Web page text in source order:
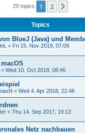
29 topics 1 2
Topics
BlueJ (Java) und
« Fri 15. Nov 2019, 07:09
« Wed 10. Oct 2018, 08:46
« Wed 4. Apr 2018, 22:46
« Thu 14. Sep 2017, 19:13
Netz nachbauen